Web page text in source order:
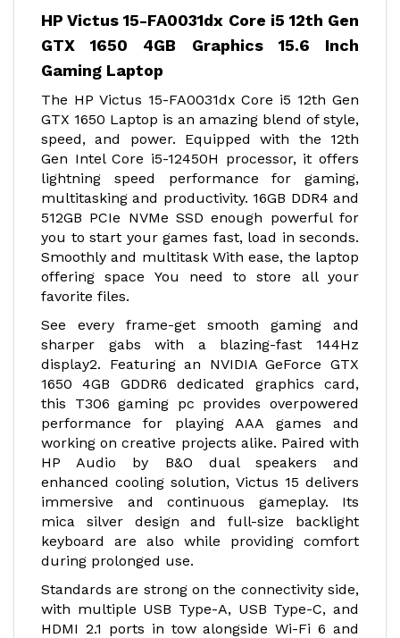
HP Victus 15-FA0031dx Core i5 12th Gen
GTX 1650 4GB Graphics 15.6 Inch
Gaming Laptop
The HP Victus 15-FA0031dx Core i5 12th Gen
GTX 1650 Laptop is an amazing blend of style,
speed, and power. Equipped with the 12th
Gen Intel Core i5-12450H processor, it offers
lightning speed performance for gaming,
multitasking and productivity. 16GB DDR4 and
512GB PCIe NVMe SSD enough powerful for
you to start your games fast, load in seconds.
Smoothly and multitask With ease, the laptop
offering space You need to store all your
favorite files.
See every frame-get smooth gaming and
sharper gabs with a blazing-fast 144Hz
display2. Featuring an NVIDIA GeForce GTX
1650 4GB GDDR6 dedicated graphics card,
this T306 gaming pc provides overpowered
performance for playing AAA games and
working on creative projects alike. Paired with
HP Audio by B&O dual speakers and
enhanced cooling solution, Victus 15 delivers
immersive and continuous gameplay. Its
mica silver design and full-size backlight
keyboard are also while providing comfort
during prolonged use.
Standards are strong on the connectivity side,
with multiple USB Type-A, USB Type-C, and
HDMI 2.1 ports in tow alongside Wi-Fi 6 and